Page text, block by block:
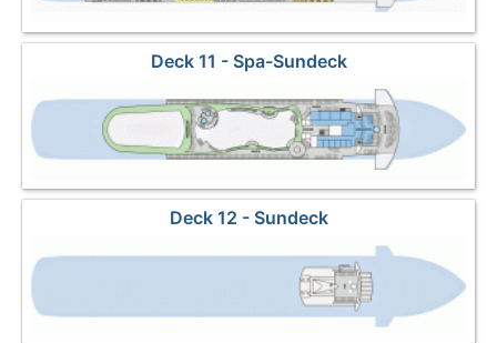
Deck 11 - Spa-Sundeck
Deck 12 - Sundeck